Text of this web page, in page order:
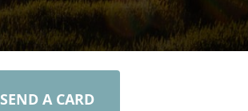
SEND A CARD